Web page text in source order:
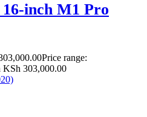
inch M1 Pro
Price range:
KSh 303,000.00